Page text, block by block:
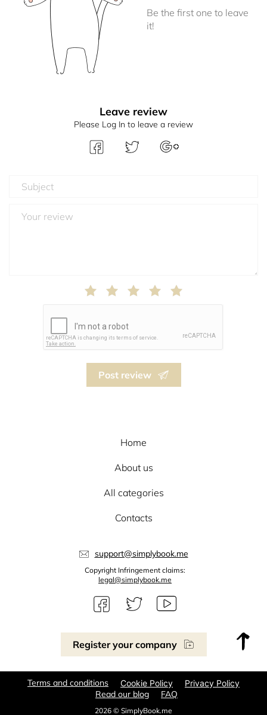
Be the first one to leave
it!
Leave review
Please Log In to leave a review
Post review
Register your company
Home
About us
All categories
Contacts
support@simplybook.me
Copyright Infringement claims:
legal@simplybook.me
2026 © SimplyBook.me
Terms and conditions Cookie Policy Privacy Policy
Read our blog FAQ